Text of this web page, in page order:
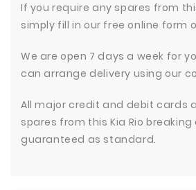
If you require any spares from
simply fill in our free online form
We are open 7 days a week for
can arrange delivery using our
All major credit and debit cards
spares from this Kia Rio breaking
guaranteed as standard.